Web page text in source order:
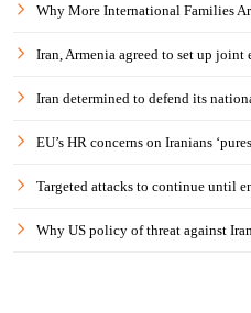
Why More International Families
Iran, Armenia agreed to set up
Iran determined to defend its
EU’s HR concerns on Iranians
Targeted attacks to continue until
Why US policy of threat against